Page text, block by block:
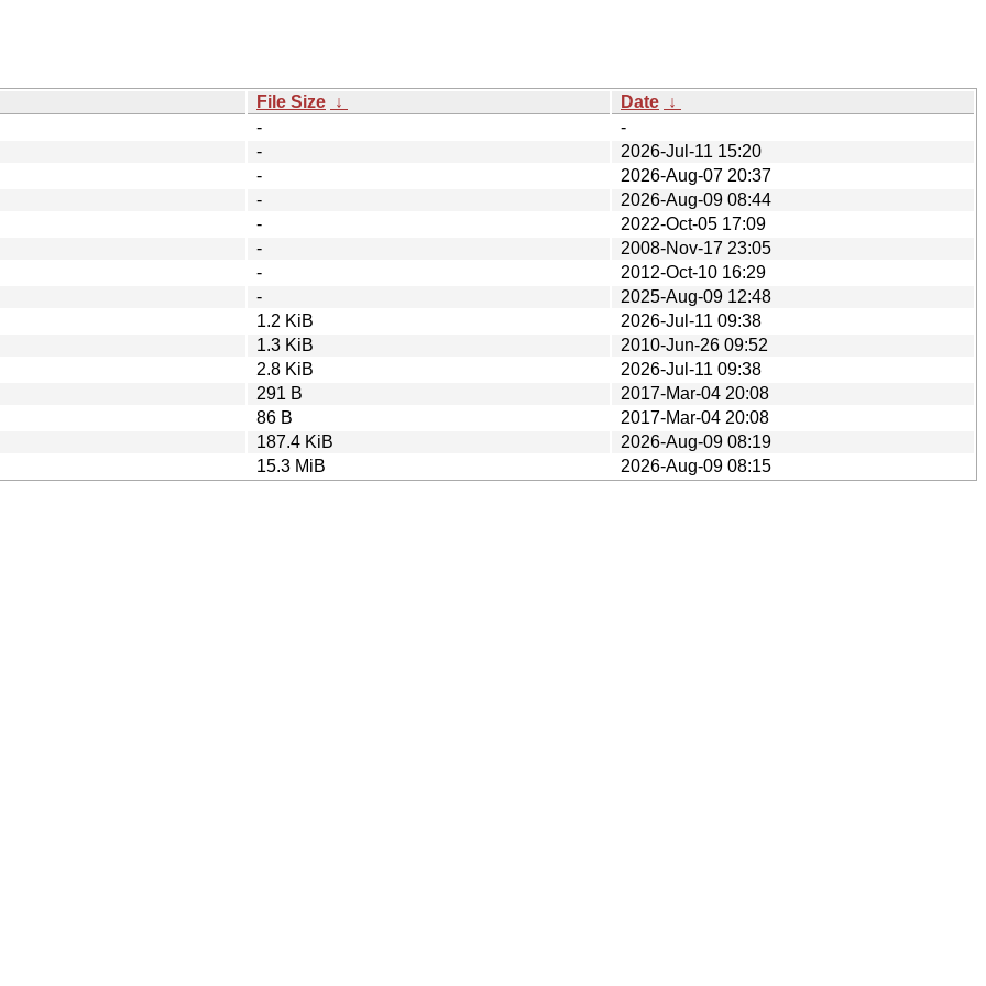
File Size ↓ Date ↓
-
-
-
2026-Jul-11 15:20
-
2026-Aug-07 20:37
-
2026-Aug-09 08:44
-
2022-Oct-05 17:09
-
2008-Nov-17 23:05
-
2012-Oct-10 16:29
-
2025-Aug-09 12:48
1.2 KiB
2026-Jul-11 09:38
1.3 KiB
2010-Jun-26 09:52
2.8 KiB
2026-Jul-11 09:38
291 B
2017-Mar-04 20:08
86 B
2017-Mar-04 20:08
187.4 KiB
2026-Aug-09 08:19
15.3 MiB 2026-Aug-09 08:15